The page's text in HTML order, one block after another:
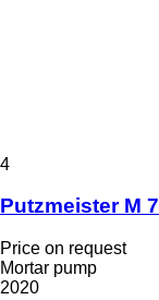
4
Putzmeister M
Price on request
Mortar pump
2020